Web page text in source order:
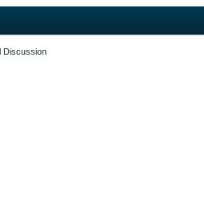
Discussion